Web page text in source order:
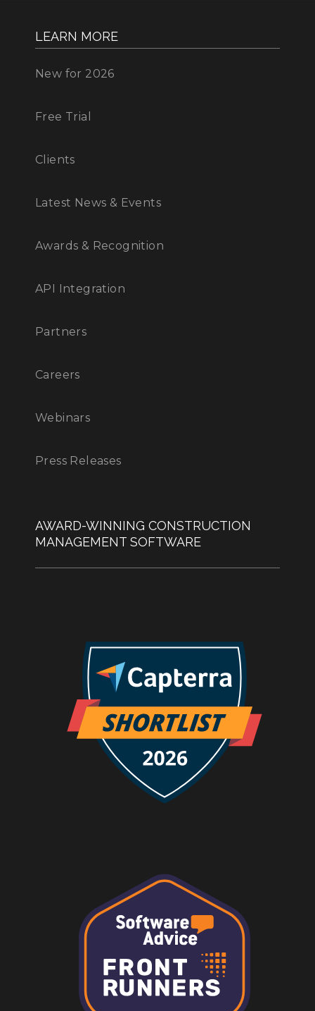
LEARN MORE
New for 2026
Free Trial
Clients
Latest News & Events
Awards & Recognition
API Integration
Partners
Careers
Webinars
Press Releases
AWARD-WINNING CONSTRUCTION
MANAGEMENT SOFTWARE